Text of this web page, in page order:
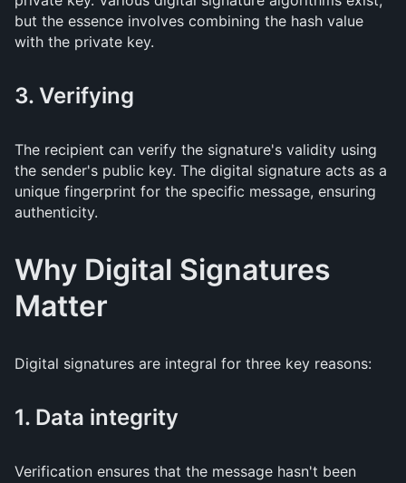
but the essence involves combining the hash value
with the private key.
3. Verifying
The recipient can verify the signature's validity using
the sender's public key. The digital signature acts as a
unique fingerprint for the specific message, ensuring
authenticity.
Why Digital Signatures
Matter
Digital signatures are integral for three key reasons:
1. Data integrity
Verification ensures that the message hasn't been